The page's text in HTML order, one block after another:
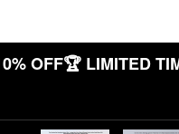
OFF🏆 LIMITED